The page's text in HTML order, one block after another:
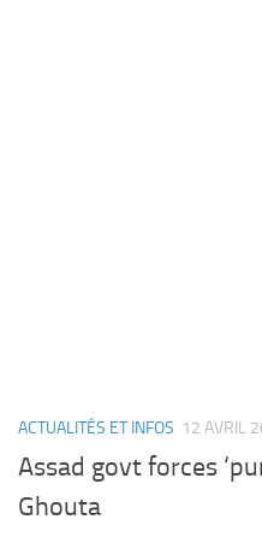
ACTUALITÉS ET INFOS 12 AVRIL
Assad govt forces
Ghouta